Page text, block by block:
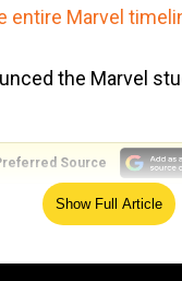
entire Marvel
the Marvel
Source
Series,
Show Full Article